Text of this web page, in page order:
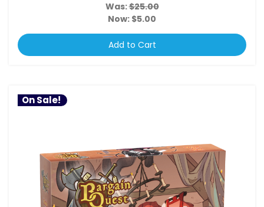
Was:$25.00
Now: $5.00
Add to Cart
On Sale!